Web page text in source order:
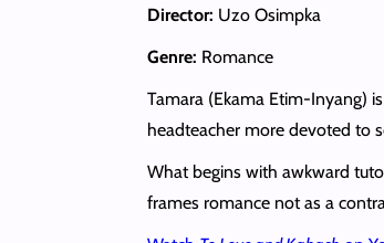
Director: Uzo Osimpka
Genre: Romance
Tamara (Ekama Etim-Inyang)
headteacher more devoted to
What begins with awkward
frames romance not as a